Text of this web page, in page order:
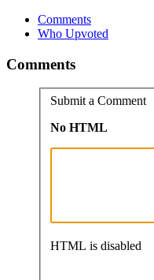
Comments
Who Upvoted
Comments
Submit a Comment
No HTML
HTML is disabled